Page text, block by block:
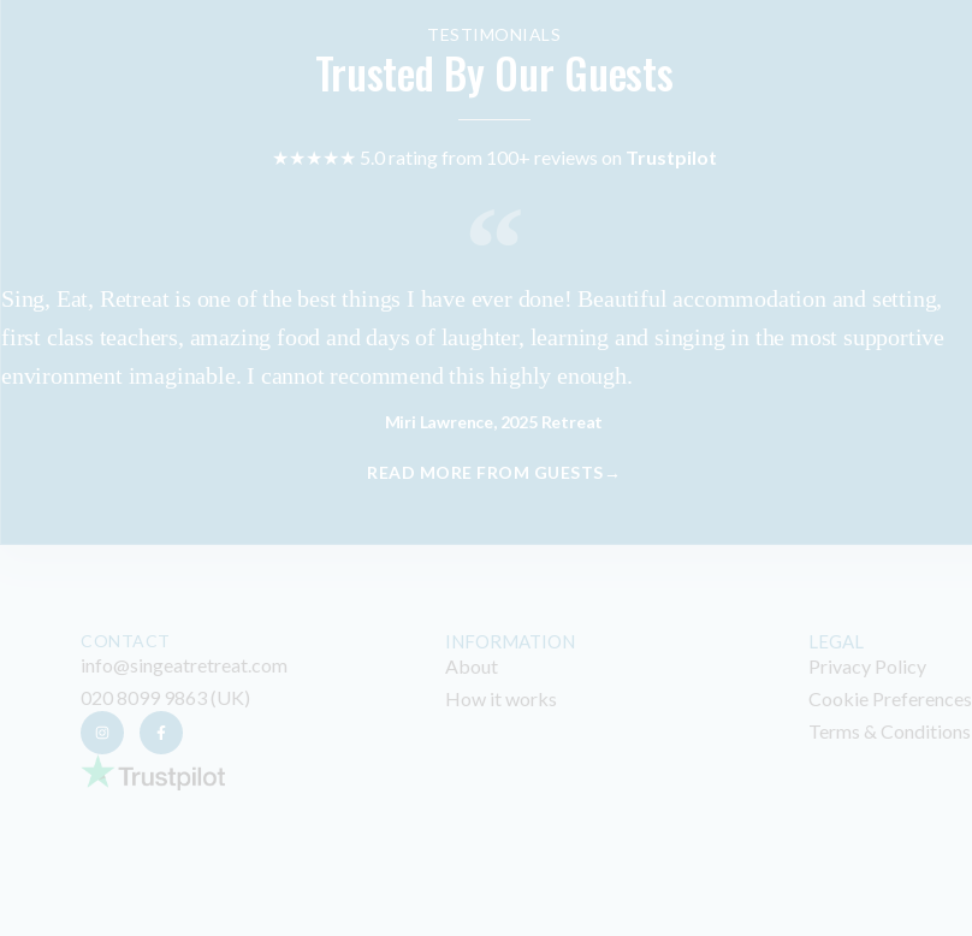
TESTIMONIALS
Trusted By Our Guests
★★★★★ 5.0 rating from 100+ reviews on Trustpilot
Sing, Eat, Retreat is one of the best things I have ever done! Beautiful accommodation and setting,
first class teachers, amazing food and days of laughter, learning and singing in the most supportive
environment imaginable. I cannot recommend this highly enough.
Miri Lawrence, 2025 Retreat
READ MORE FROM GUESTS→
CONTACT
info@singeatretreat.com
020 8099 9863 (UK)
INFORMATION
About
How it works
LEGAL
Privacy Policy
Cookie Preferences
Terms & Conditions